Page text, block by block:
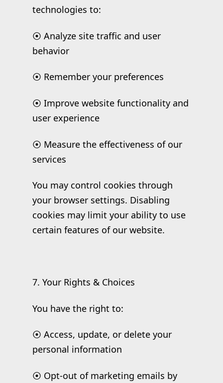
technologies to:
⦿ Analyze site traffic and user
behavior
⦿ Remember your preferences
⦿ Improve website functionality and
user experience
⦿ Measure the effectiveness of our
services
You may control cookies through
your browser settings. Disabling
cookies may limit your ability to use
certain features of our website.
7. Your Rights & Choices
You have the right to:
⦿ Access, update, or delete your
personal information
⦿ Opt-out of marketing emails by